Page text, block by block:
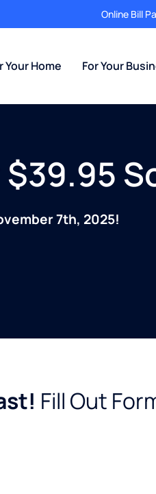
Online Bill
Your Home For Your
7th, 2025!
Fill Out